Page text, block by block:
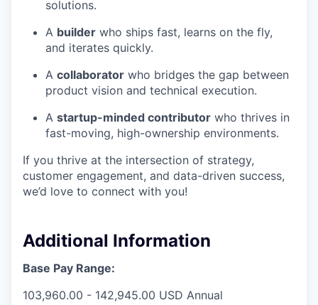
solutions.
A builder who ships fast, learns on the fly,
and iterates quickly.
A collaborator who bridges the gap between
product vision and technical execution.
A startup-minded contributor who thrives in
fast-moving, high-ownership environments.
If you thrive at the intersection of strategy,
customer engagement, and data-driven success,
we’d love to connect with you!
Additional Information
Base Pay Range:
103,960.00 - 142,945.00 USD Annual